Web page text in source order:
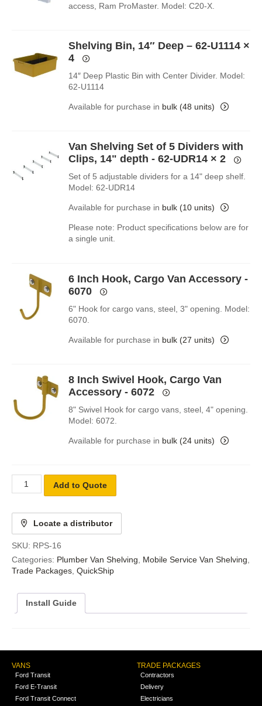
access, Ram ProMaster. Model: C20-X.
Shelving Bin, 14″ Deep – 62-U1114×
4
14″ Deep Plastic Bin with Center Divider. Model:
62-U1114
Available for purchase in bulk (48 units)
Van Shelving Set of 5 Dividers with
Clips, 14" depth - 62-UDR14× 2
Set of 5 adjustable dividers for a 14" deep shelf.
Model: 62-UDR14
Available for purchase in bulk (10 units)
Please note: Product specifications below are for
a single unit.
6 Inch Hook, Cargo Van Accessory -
6070
6" Hook for cargo vans, steel, 3" opening. Model:
6070.
Available for purchase in bulk (27 units)
8 Inch Swivel Hook, Cargo Van
Accessory - 6072
8" Swivel Hook for cargo vans, steel, 4" opening.
Model: 6072.
Available for purchase in bulk (24 units)
Add to Quote
Locate a distributor
SKU: RPS-16
Categories: Plumber Van Shelving, Mobile Service Van Shelving,
Trade Packages, QuickShip
Install Guide
VANS
Ford Transit
Ford E-Transit
Ford Transit Connect
TRADE PACKAGES
Contractors
Delivery
Electricians